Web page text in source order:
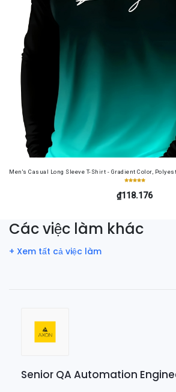
Men's Casual Long Sleeve T-Shirt - Gradient Color,
₫118.176
Các việc làm khác
+ Xem tất cả việc làm
Senior QA Automation